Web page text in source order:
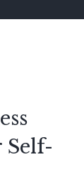
Self-